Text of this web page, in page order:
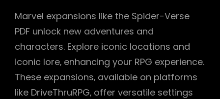
Marvel expansions like the Spider-Verse
PDF unlock new adventures and
characters. Explore iconic locations and
iconic lore‚ enhancing your RPG experience.
These expansions‚ available on platforms
like DriveThruRPG‚ offer versatile settings